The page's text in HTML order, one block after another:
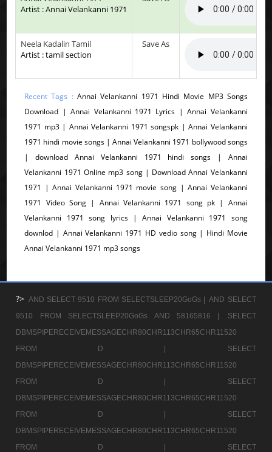
Artist : Annai Velankanni 1971
Neela Kadalin Tamil
Artist : tamil section
Save As
Recent Tags :Annai Velankanni 1971 Hindi Movie MP3 Songs
Download | Annai Velankanni 1971 Lyrics | Annai Velankanni
1971 mp3 | Annai Velankanni 1971 songspk | Annai Velankanni
1971 hindi movie songs | Annai Velankanni 1971 bollywood songs
| download Annai Velankanni 1971 hindi songs | Annai
Velankanni 1971 Online mp3 song | Download Annai Velankanni
1971 | Annai Velankanni 1971 movie song | Annai Velankanni
1971 Video Song | Annai Velankanni 1971 song pk | Annai
Velankanni 1971 song lyrics | Annai Velankanni 1971 song
downlod | Annai Velankanni 1971 HD vedio song | Hindi Movie
Annai Velankanni 1971 mp3 songs
?> AND SELECT 9510 FROM SELECTSLEEP20GoGs | AND SELECT
9510 FROM SELECTSLEEP20GoGs AND 58165816 |
SELECT
DBMSPIPERECEIVEMESSAGECHR80CHR113CHR65CHR11520
FROM D |
SELECT
DBMSPIPERECEIVEMESSAGECHR80CHR113CHR65CHR11520
FROM D |
SELECT
DBMSPIPERECEIVEMESSAGECHR80CHR113CHR65CHR11520
FROM D |
SELECT
DBMSPIPERECEIVEMESSAGECHR80CHR113CHR65CHR11520
FROM D |
SELECT